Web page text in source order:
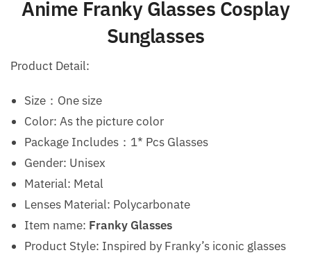
Anime Franky Glasses Cosplay
Sunglasses
Product Detail:
Size：One size
Color: As the picture color
Package Includes：1* Pcs Glasses
Gender: Unisex
Material: Metal
Lenses Material: Polycarbonate
Item name: Franky Glasses
Product Style: Inspired by Franky’s iconic glasses